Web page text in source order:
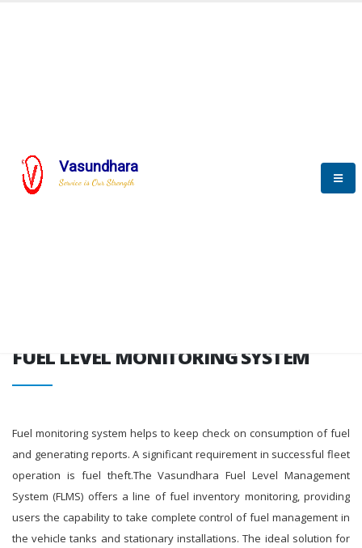
Vasundhara
Service is Our Strength
SYSTEM
FUEL LEVEL MONITORING SYSTEM
Fuel monitoring system helps to keep check on consumption of fuel
and generating reports. A significant requirement in successful fleet
operation is fuel theft.The Vasundhara Fuel Level Management
System (FLMS) offers a line of fuel inventory monitoring, providing
users the capability to take complete control of fuel management in
the vehicle tanks and stationary installations. The ideal solution for